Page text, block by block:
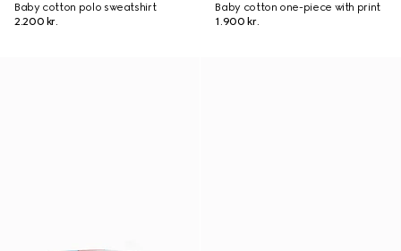
Baby cotton polo sweatshirt
2.200 kr.
Baby cotton one-piece with print
1.900 kr.